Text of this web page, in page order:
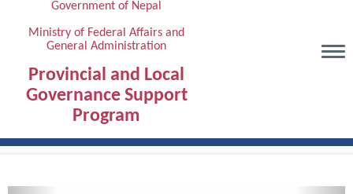
content
Government of Nepal
Ministry of Federal Affairs and
General Administration
Provincial and Local
Governance Support
Program